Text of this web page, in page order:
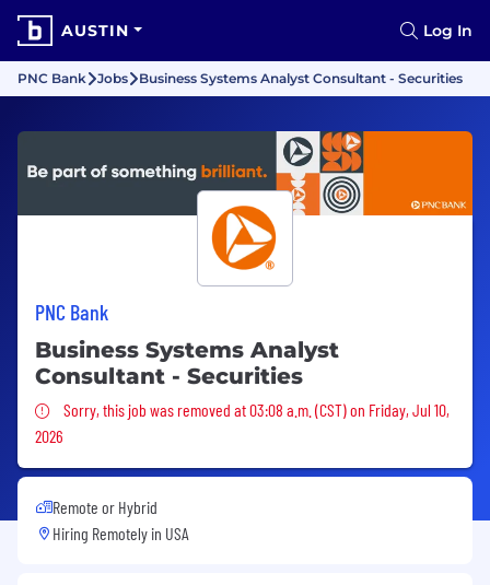
AUSTIN Log In
PNC Bank Jobs Business Systems Analyst Consultant - Securities
PNC Bank
Business Systems Analyst
Consultant - Securities
Sorry, this job was removed
Sorry, this job was removed at 03:08 a.m. (CST) on Friday, Jul 10,
2026
Remote or Hybrid
Hiring Remotely in USA